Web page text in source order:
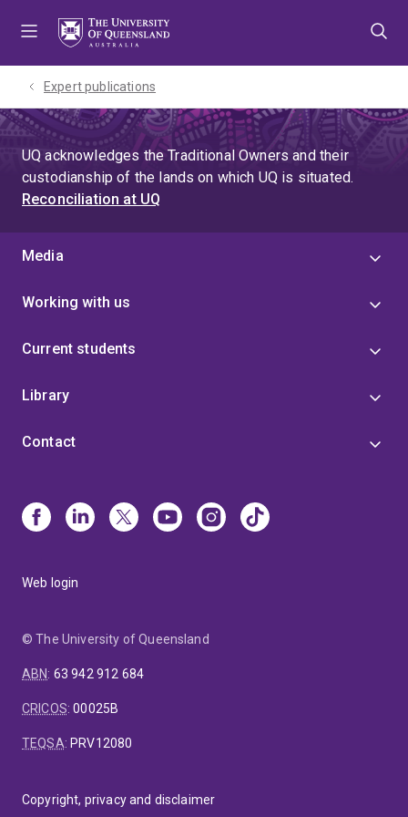
Expert publications
UQ acknowledges the Traditional Owners and their
custodianship of the lands on which UQ is situated.
Reconciliation at UQ
Media
Working with us
Current students
Library
Contact
Web login
© The University of Queensland
ABN: 63 942 912 684
CRICOS:00025B
TEQSA: PRV12080
Copyright, privacy and disclaimer